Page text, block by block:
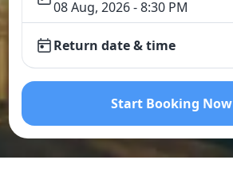
08 Aug, 2026 - 8:30 PM
Return date & time
Start Booking Now